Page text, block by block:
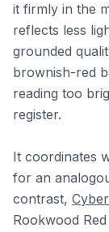
it firmly in the
reflects less
grounded
brownish-red
reading too
register.
It coordinates
for an
contrast,
Rookwood